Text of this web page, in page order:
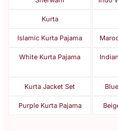
Kurta
Islamic Kurta Pajama
White Kurta Pajama
Kurta Jacket Set
Purple Kurta Pajama